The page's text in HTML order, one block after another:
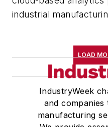
industrial
LOAD
IndustryWeek
and companies
manufacturing